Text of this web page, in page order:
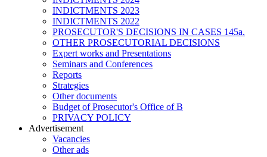
INDICTMENTS 2023
INDICTMENTS 2022
PROSECUTOR'S DECISIONS IN CASES 145a.
OTHER PROSECUTORIAL DECISIONS
Expert works and Presentations
Seminars and Conferences
Reports
Strategies
Other documents
Budget of Prosecutor's Office of B
PRIVACY POLICY
Аdvertisement
Vacancies
Other ads